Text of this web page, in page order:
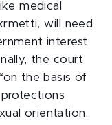
medical
,will need
interest
the court
the basis of
orientation.